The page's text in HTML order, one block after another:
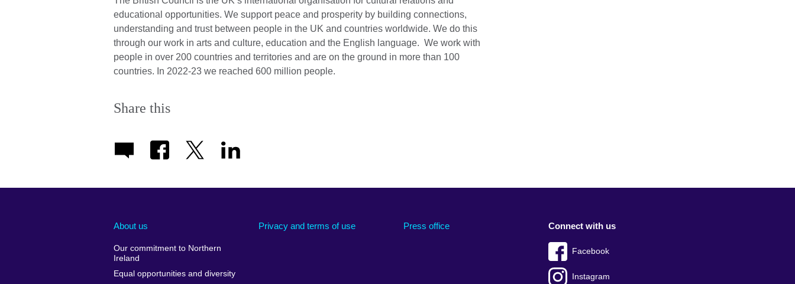
educational opportunities. We support peace and prosperity by building connections,
understanding and trust between people in the UK and countries worldwide. We do this
through our work in arts and culture, education and the English language. We work with
people in over 200 countries and territories and are on the ground in more than 100
countries. In 2022-23 we reached 600 million people.
Share this
About us
Our commitment to Northern
Ireland
Equal opportunities and diversity
Privacy and terms of use Press office Connect with us
Facebook
Instagram